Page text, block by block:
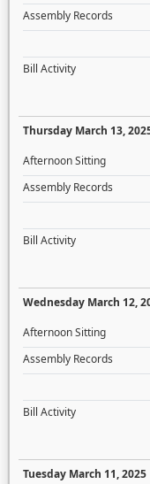
Assembly Records
Bill Activity
Thursday March 13,
Afternoon Sitting
Assembly Records
Bill Activity
Wednesday March 12,
Afternoon Sitting
Assembly Records
Bill Activity
Tuesday March 11, 2025